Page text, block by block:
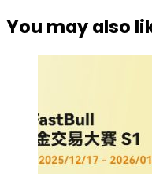
You may also